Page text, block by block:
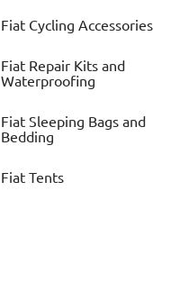
Fiat Cycling Accessories
Fiat Repair Kits and
Waterproofing
Fiat Sleeping Bags and
Bedding
Fiat Tents